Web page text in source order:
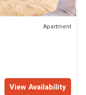
Apartment
View Availability